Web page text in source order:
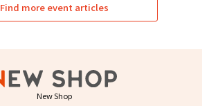
Find more event articles
New Shop